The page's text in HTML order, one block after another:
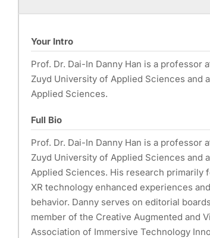
Your Intro
Prof. Dr. Dai-In Danny Han is a professor
Zuyd University of Applied Sciences and
Applied Sciences.
Full Bio
Prof. Dr. Dai-In Danny Han is a professor
Zuyd University of Applied Sciences and
Applied Sciences. His research primarily
XR technology enhanced experiences
behavior. Danny serves on editorial
member of the Creative Augmented and
Association of Immersive Technology